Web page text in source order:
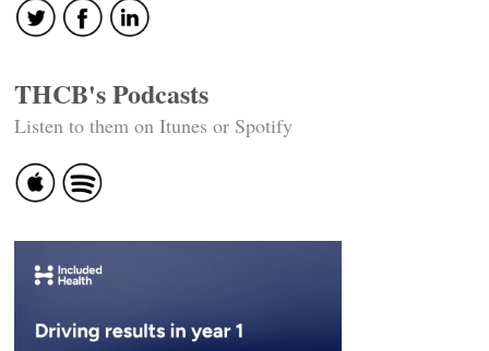
THCB's Podcasts
Listen to them on Itunes or Spotify